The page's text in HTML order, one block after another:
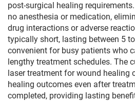
post-surgical healing
no anesthesia or medication,
drug interactions or adverse
typically short, lasting between 5
convenient for busy patients who
lengthy treatment schedules. The
laser treatment for wound healing
healing outcomes even after
completed, providing lasting